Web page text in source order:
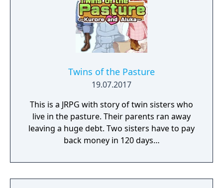
Twins of the Pasture
19.07.2017
This is a JRPG with story of twin sisters who
live in the pasture. Their parents ran away
leaving a huge debt. Two sisters have to pay
back money in 120 days…